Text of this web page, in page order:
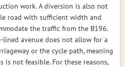
work. A diversion is also not
road with sufficient width and
the traffic from the B196.
avenue does not allow for a
or the cycle path, meaning
not feasible. For these reasons,